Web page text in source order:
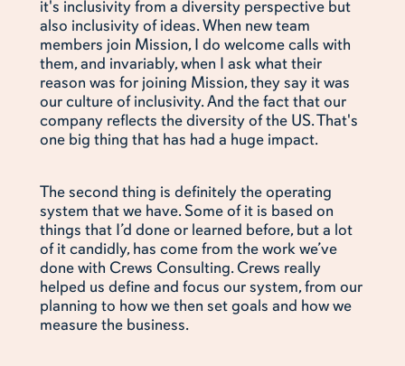
it's inclusivity from a diversity perspective but
also inclusivity of ideas. When new team
members join Mission, I do welcome calls with
them, and invariably, when I ask what their
reason was for joining Mission, they say it was
our culture of inclusivity. And the fact that our
company reflects the diversity of the US. That's
one big thing that has had a huge impact.
The second thing is definitely the operating
system that we have. Some of it is based on
things that I’d done or learned before, but a lot
of it candidly, has come from the work we’ve
done with Crews Consulting. Crews really
helped us define and focus our system, from our
planning to how we then set goals and how we
measure the business.